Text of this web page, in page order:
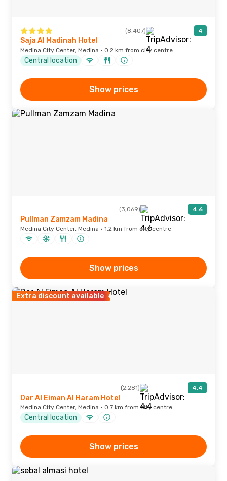
(8,407) 4
Saja Al Madinah Hotel
Medina City Center, Medina · 0.2 km from city centre
Central location
Show prices
(3,069) 4.6
Pullman Zamzam Madina
Medina City Center, Medina · 1.2 km from city centre
Show prices
Extra discount available
(2,281) 4.4
Dar Al Eiman Al Haram Hotel
Medina City Center, Medina · 0.7 km from city centre
Central location
Show prices